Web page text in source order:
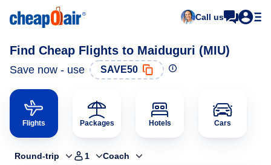
Call us
Find Cheap Flights to Maiduguri (MIU)
Save now - use SAVE50
Flights Packages Hotels Cars
Round-trip 1 Coach